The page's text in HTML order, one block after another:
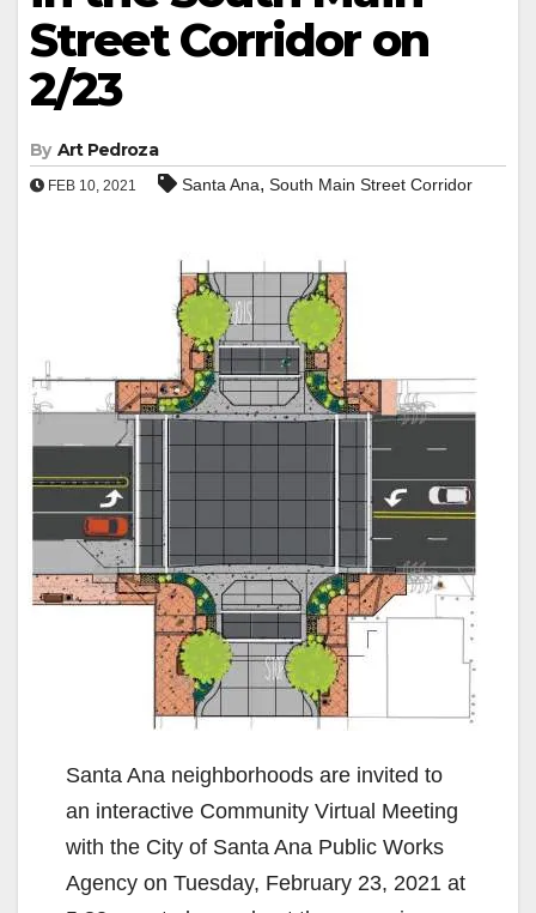
Street Corridor on
2/23
By Art Pedroza
FEB 10, 2021 Santa Ana, South Main Street Corridor
Santa Ana neighborhoods are invited to
an interactive Community Virtual Meeting
with the City of Santa Ana Public Works
Agency on Tuesday, February 23, 2021 at